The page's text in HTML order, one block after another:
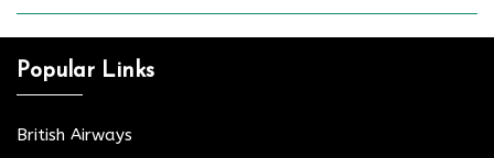
Popular Links
British Airways